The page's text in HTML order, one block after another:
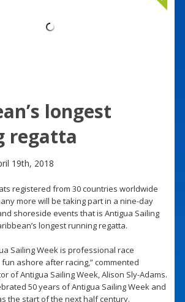
longest
regatta
19th, 2018
registered from 30 countries worldwide
more will be taking part in a nine-day
shoreside events that is Antigua Sailing
longest running regatta.
Sailing Week is professional race
ashore after racing,” commented
of Antigua Sailing Week, Alison Sly-Adams.
50 years of Antigua Sailing Week and
the start of the next half century.